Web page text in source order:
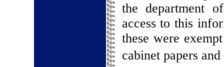
the department
access to this
these were
cabinet papers